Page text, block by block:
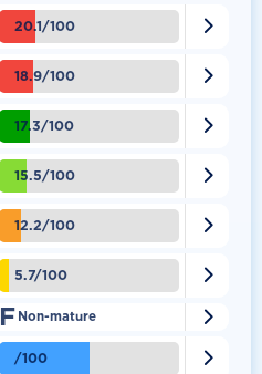
20.1/100 
18.9/100 
17.3/100 
15.5/100 
12.2/100 
5.7/100 
F Non-mature 
/100 